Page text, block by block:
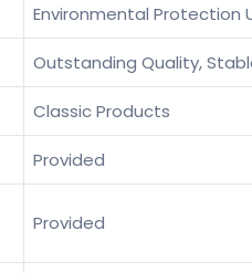
Environmental Protection
Outstanding Quality,
Classic Products
Provided
Provided